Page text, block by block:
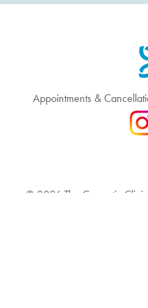
Appointments &
© 2026 The Cosmetic